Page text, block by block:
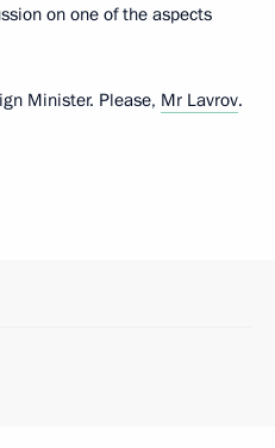
on one of the aspects
Minister. Please, Mr Lavrov.